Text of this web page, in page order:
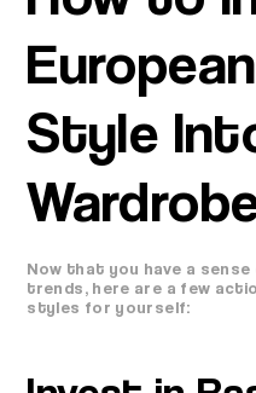
Style
Now that you have a
trends, here are a few
styles for yourself: